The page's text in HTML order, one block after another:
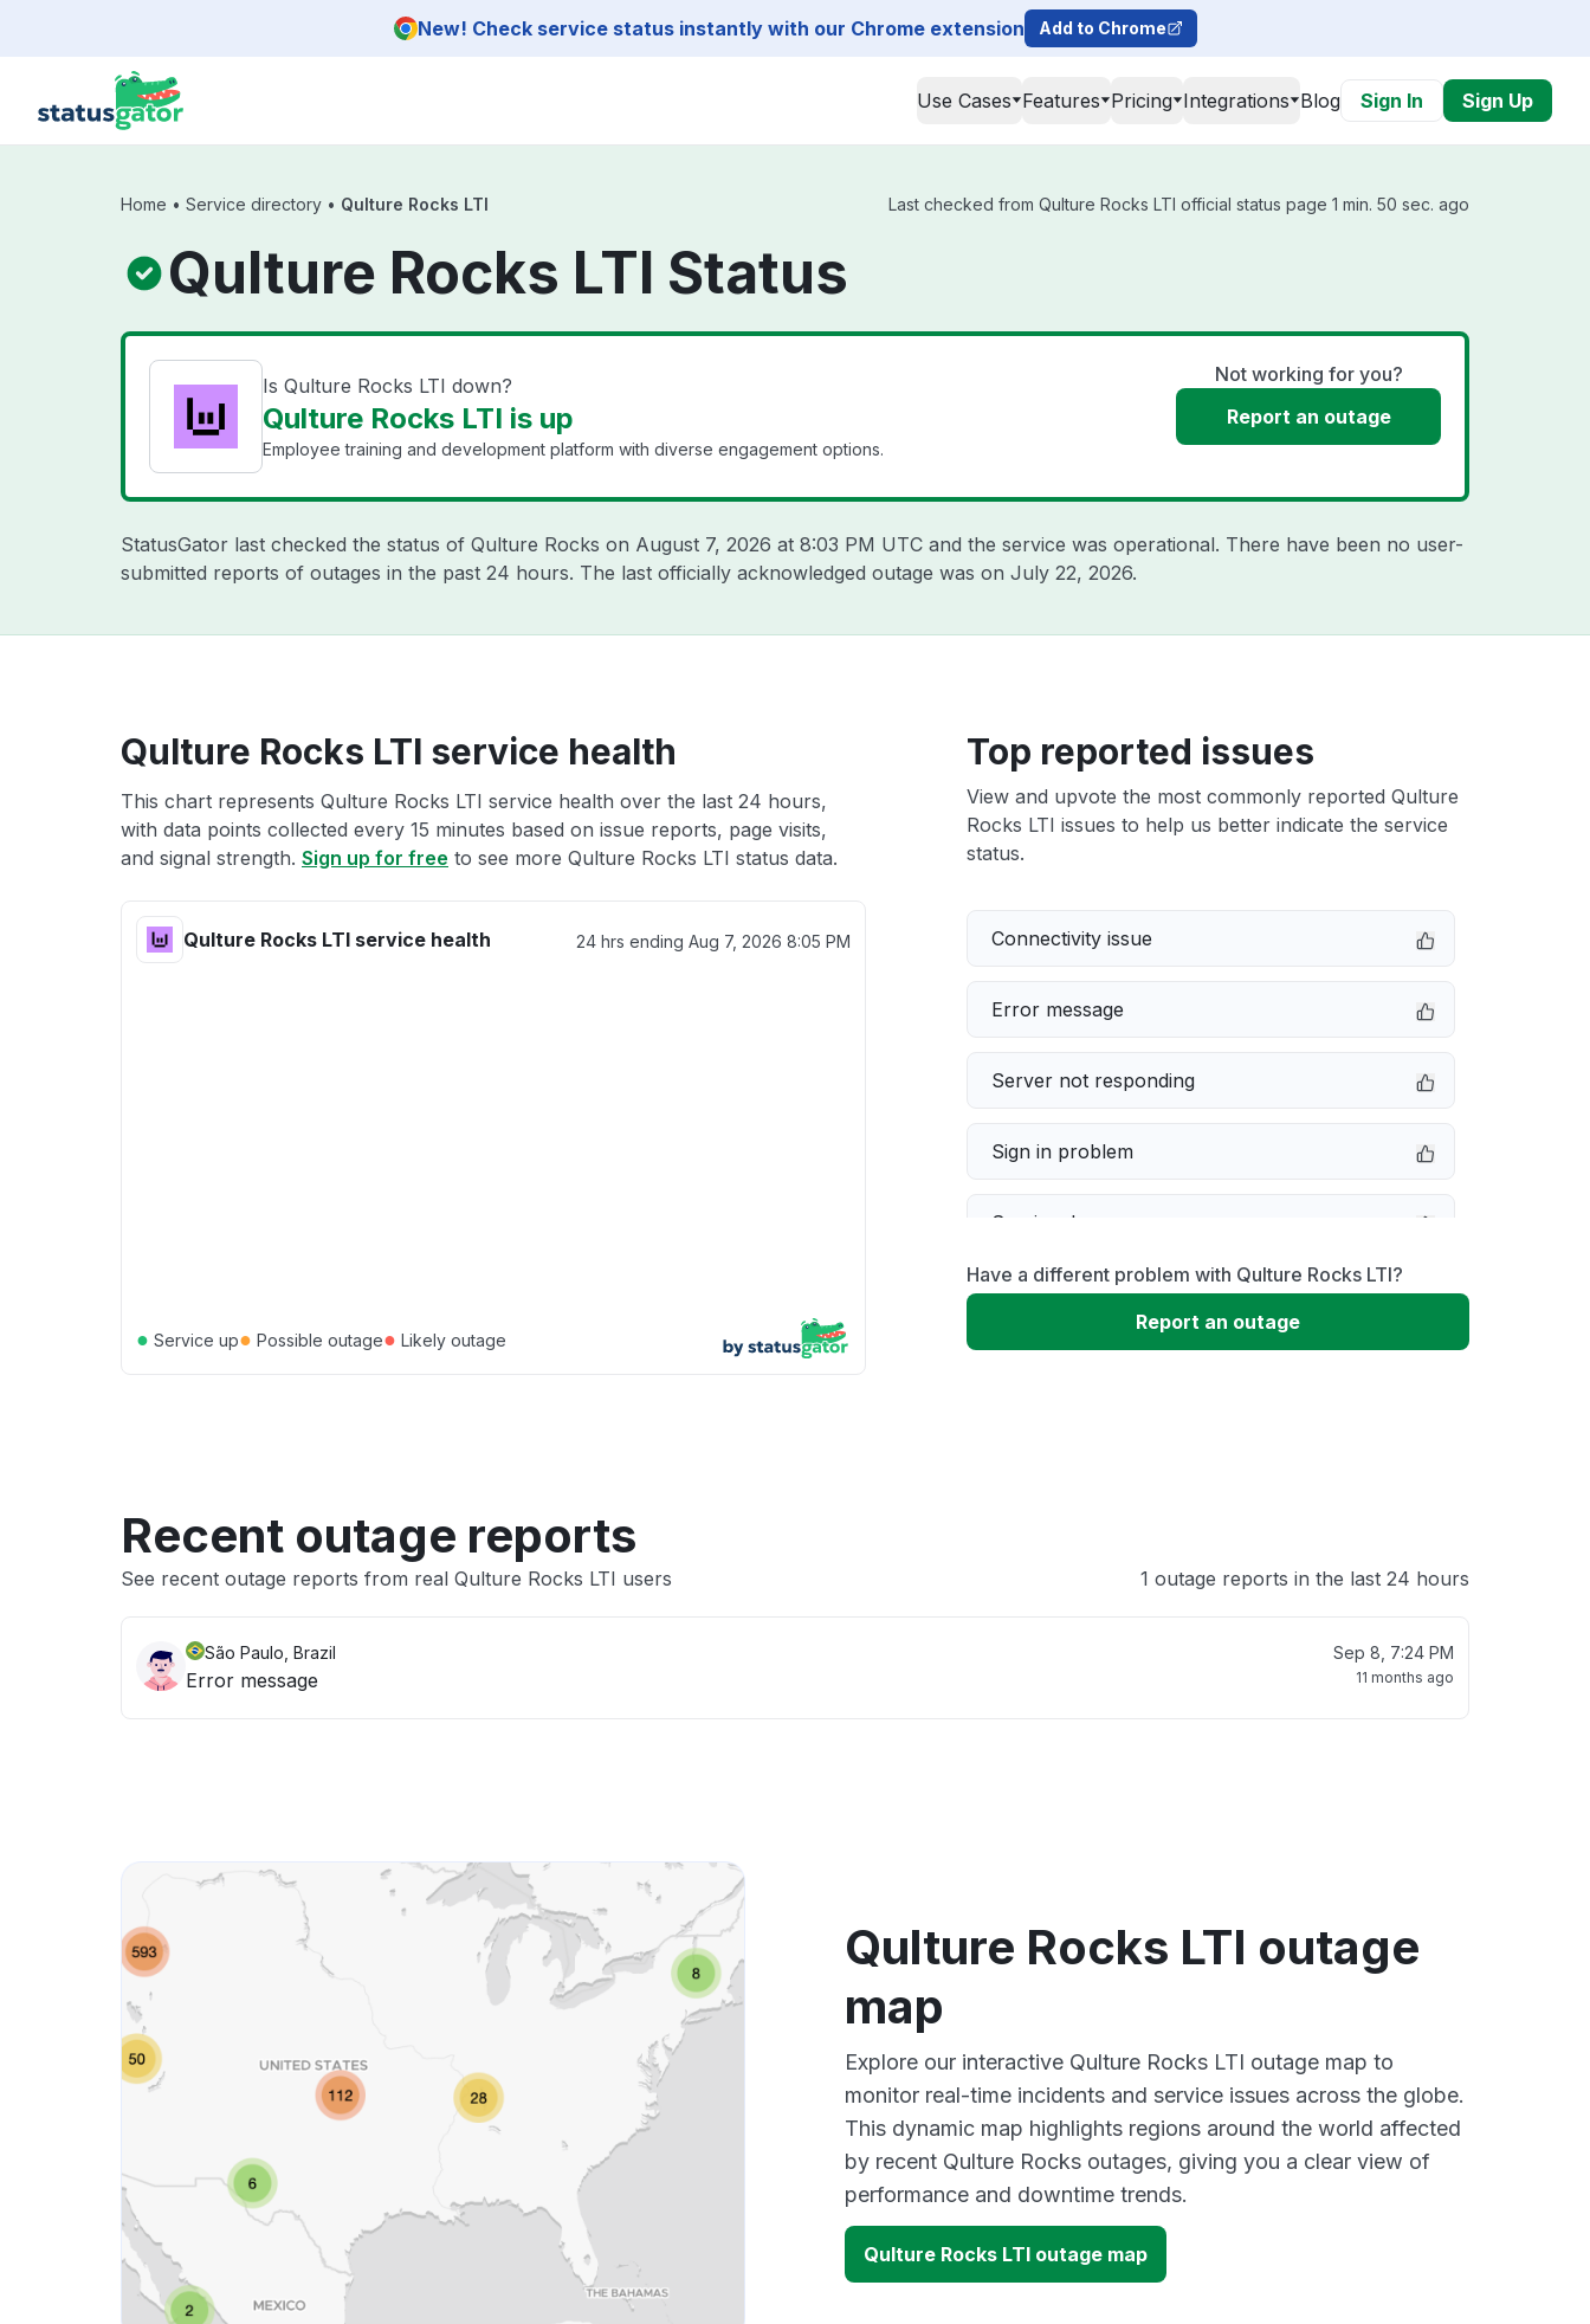
New! Check service status instantly with our Chrome extension Add to Chrome
Use Cases Features Pricing Integrations Blog Sign In Sign Up
Home • Service directory • Qulture Rocks LTI Last checked from Qulture Rocks LTI official status page 1 min. 50 sec. ago
Qulture Rocks LTI Status
Is Qulture Rocks LTI down?
Qulture Rocks LTI is up
Employee training and development platform with diverse engagement options.
Not working for you?
Report an outage
StatusGator last checked the status of Qulture Rocks on August 7, 2026 at 8:03 PM UTC and the service was operational. There have been no user-
submitted reports of outages in the past 24 hours. The last officially acknowledged outage was on July 22, 2026.
Qulture Rocks LTI service health
This chart represents Qulture Rocks LTI service health over the last 24 hours,
with data points collected every 15 minutes based on issue reports, page visits,
and signal strength. Sign up for free to see more Qulture Rocks LTI status data.
Qulture Rocks LTI service health 24 hrs ending Aug 7, 2026 8:05 PM
● Service up● Possible outage● Likely outage
Top reported issues
View and upvote the most commonly reported Qulture
Rocks LTI issues to help us better indicate the service
status.
Connectivity issue
Error message
Server not responding
Sign in problem
Service down
Slow performance
Have a different problem with Qulture Rocks LTI?
Report an outage
Recent outage reports
See recent outage reports from real Qulture Rocks LTI users 1 outage reports in the last 24 hours
São Paulo, Brazil
Error message
Sep 8, 7:24 PM
11 months ago
Qulture Rocks LTI outage
map
Explore our interactive Qulture Rocks LTI outage map to
monitor real-time incidents and service issues across the globe.
This dynamic map highlights regions around the world affected
by recent Qulture Rocks outages, giving you a clear view of
performance and downtime trends.
Qulture Rocks LTI outage map